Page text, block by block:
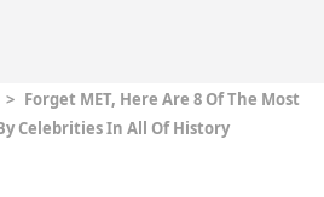
> Forget MET, Here Are 8 Of The Most
Celebrities In All Of History